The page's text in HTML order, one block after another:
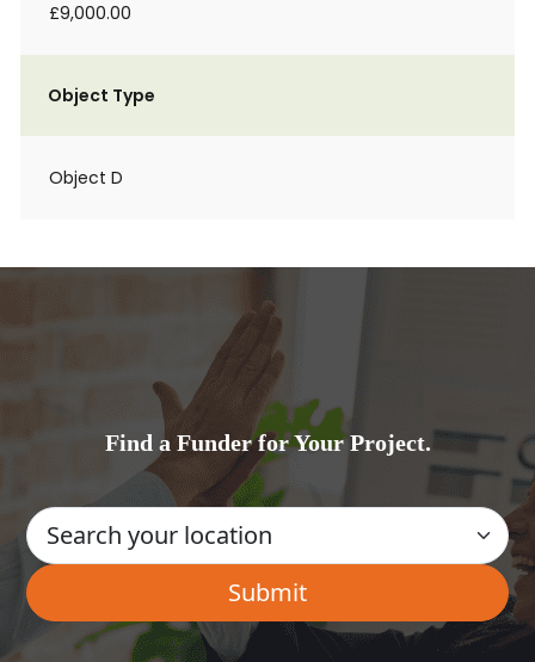
£9,000.00
Object Type
Object D
Find a Funder for Your Project.